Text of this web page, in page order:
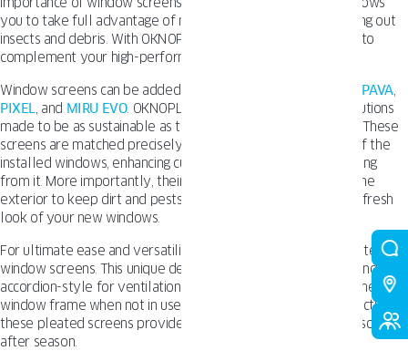
you to take full advantage of natural ventilation while keeping out
insects and debris. With OKNOPLAST, you have many options to
complement your high-performance windows.
Window screens can be added to our most popular lines like PAVA,
PIXEL, and MIRU EVO. OKNOPLAST offers window screen solutions
made to be as sustainable as their energy-efficient windows. These
screens are matched precisely to the type, color, and finish of the
installed windows, enhancing curb appeal rather than detracting
from it. More importantly, their design places the screen on the
exterior to keep dirt and pests outside, prolonging the clean, fresh
look of your new windows.
For ultimate ease and versatility, consider OKNOPLAST’s pleated
window screens. This unique design allows the screen to extend
accordion-style for ventilation or retract nearly flat against the
window frame when not in use. With sturdy aluminum construction,
these pleated screens provide reliable insect protection season
after season.